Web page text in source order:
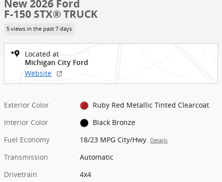
New 2026 Ford
F-150 STX® TRUCK
5 views in the past 7 days
Located at
Michigan City Ford
Website
Exterior Color
Ruby Red Metallic Tinted Clearcoat
Interior Color
Black Bronze
Fuel Economy
18/23 MPG City/Hwy Details
Transmission
Automatic
Drivetrain
4x4